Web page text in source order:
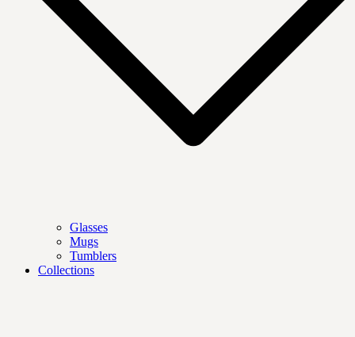
Glasses
Mugs
Tumblers
Collections